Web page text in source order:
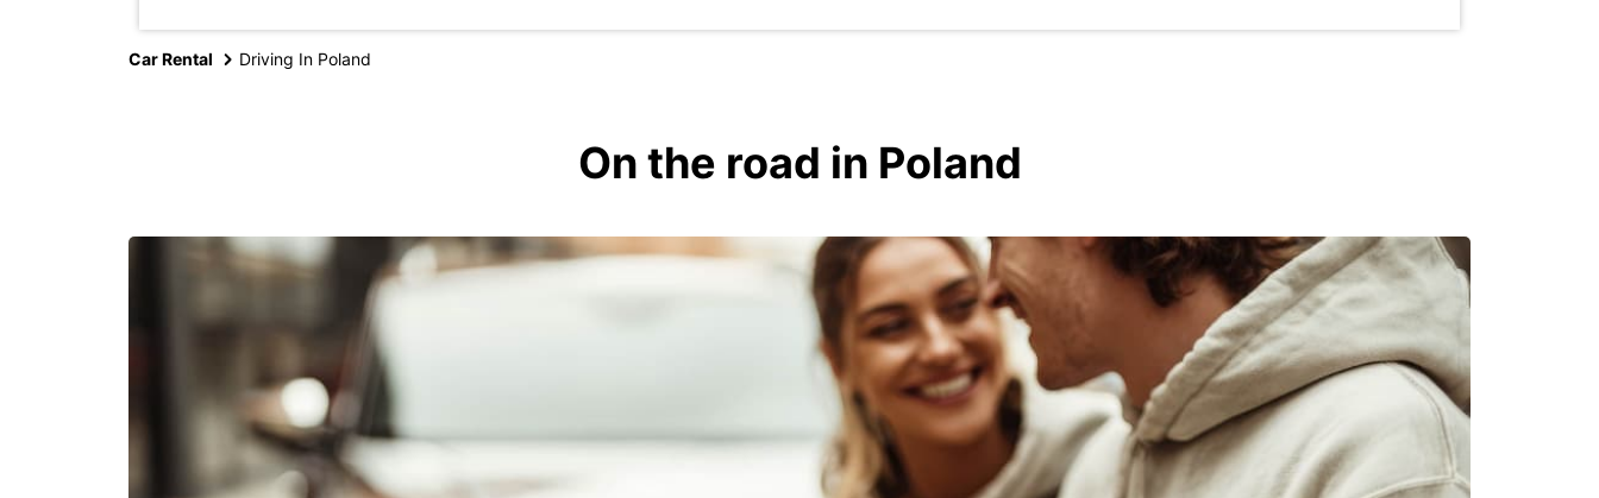
Car Rental Driving In Poland
On the road in Poland